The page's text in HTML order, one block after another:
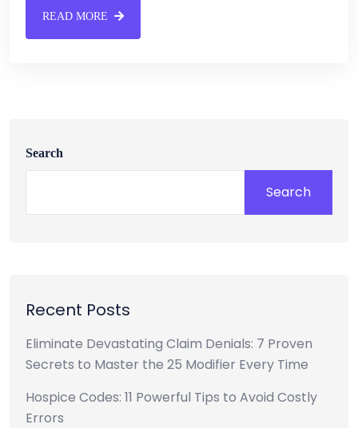
READ MORE
Search
Search
Recent Posts
Eliminate Devastating Claim Denials: 7 Proven
Secrets to Master the 25 Modifier Every Time
Hospice Codes: 11 Powerful Tips to Avoid Costly
Errors